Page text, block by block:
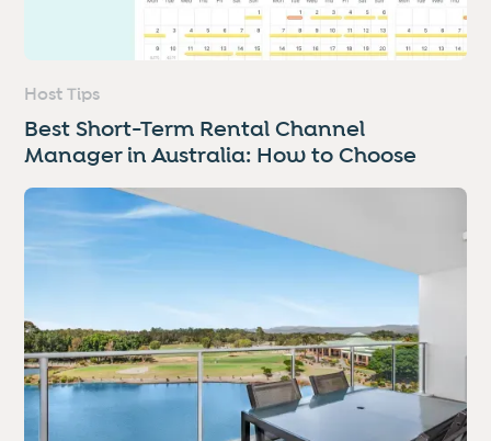
Host Tips
Best Short-Term Rental Channel
Manager in Australia: How to Choose